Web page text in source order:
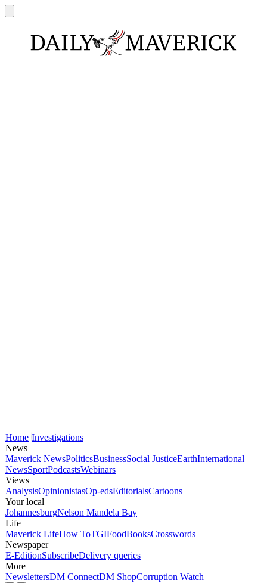
Home Investigations
News
Maverick NewsPoliticsBusinessSocial JusticeEarthInternational
NewsSportPodcastsWebinars
Views
AnalysisOpinionistasOp-edsEditorialsCartoons
Your local
JohannesburgNelson Mandela Bay
Life
Maverick LifeHow ToTGIFoodBooksCrosswords
Newspaper
E-EditionSubscribeDelivery queries
More
NewslettersDM ConnectDM ShopCorruption Watch